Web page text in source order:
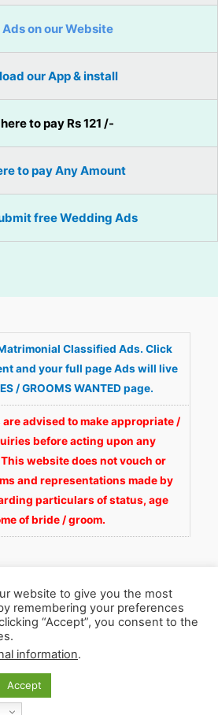
Ads on our Website
our App & install
to pay Rs 121 /-
to pay Any Amount
free Wedding Ads
Classified Ads. Click
and your full page Ads will live
/ GROOMS WANTED page.
are advised to make appropriate /
before acting upon any
website does not vouch or
and representations made by
particulars of status, age
of bride / groom.
Fortunate Wedding.com . All
Reserved.
website to give you the most
remembering your preferences
“Accept”, you consent to the
information.
Accept